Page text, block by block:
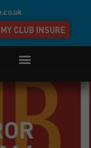
MY CLUB INSURE